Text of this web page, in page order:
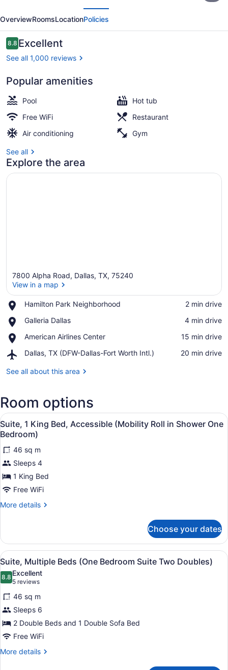
Dallas
Park
Central
OverviewRoomsLocationPolicies
Reviews
8.88.8 out of 10
Excellent
See all 1,000 reviews
Popular amenities
Pool
Hot tub
Free WiFi
Restaurant
Air conditioning
Gym
See all
Explore the area
7800 Alpha Road, Dallas, TX, 75240
View in a map
Hamilton Park Neighborhood
Place,
Park
‪2 min drive‬
Galleria Dallas
Place,
Dallas
‪4 min drive‬
American Airlines Center
Place,
Airlines
‪15 min drive‬
Dallas, TX (DFW-Dallas-Fort Worth Intl.)
Airport,
TX
Fort
Worth
‪20 min drive‬
See all about this area
Room options
View
all
photos
for
Suite,
1
King
Bed,
Accessible
Roll
in
Shower
One
Bedroom)
1 bedroom, premium bedding, in-
3
Suite, 1 King Bed, Accessible (Mobility Roll in Shower One
Bedroom)
46 sq m
Sleeps 4
1 King Bed
Free WiFi
More details
More
1
King
Bed,
Accessible
(Mobility
in
Shower
One
Bedroom)
Choose your dates
View
all
photos
for
Suite,
Multiple
Beds
(One
Bedroom
1 bedroom, premium bedding, in-
3
Suite, Multiple Beds (One Bedroom Suite Two Doubles)
8.88.8 out of 10
Excellent
5 reviews
(5
reviews)
46 sq m
Sleeps 6
2 Double Beds and 1 Double Sofa Bed
Free WiFi
More details
More